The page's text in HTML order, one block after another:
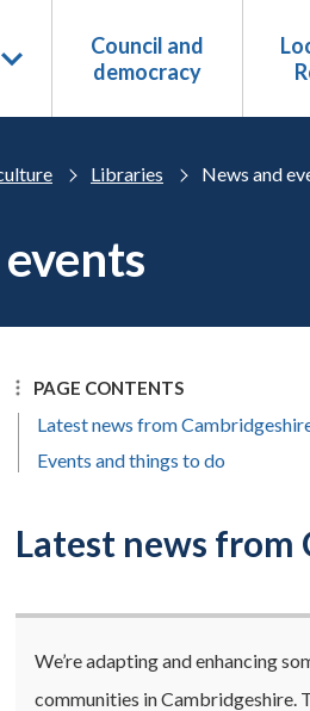
Council and
democracy
Libraries News and
PAGE CONTENTS
Latest news from
Events and things to do
Latest news from
We’re adapting and enhancing
communities in Cambridgeshire.